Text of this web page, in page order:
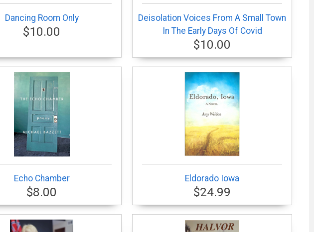
Dancing Room Only
$10.00
Deisolation Voices From A Small Town
In The Early Days Of Covid
$10.00
Echo Chamber
$8.00
Eldorado Iowa
$24.99